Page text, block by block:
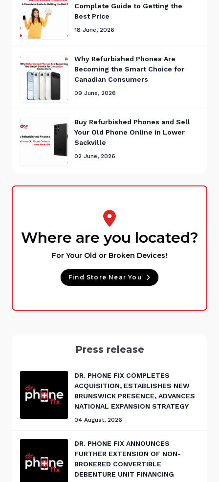
Complete Guide to Getting the
Best Price
18 June, 2026
Why Refurbished Phones Are
Becoming the Smart Choice for
Canadian Consumers
09 June, 2026
Buy Refurbished Phones and Sell
Your Old Phone Online in Lower
Sackville
02 June, 2026
Where are you located?
For Your Old or Broken Devices!
Find Store Near You
Press release
DR. PHONE FIX COMPLETES
ACQUISITION, ESTABLISHES NEW
BRUNSWICK PRESENCE, ADVANCES
NATIONAL EXPANSION STRATEGY
04 August, 2026
DR. PHONE FIX ANNOUNCES
FURTHER EXTENSION OF NON-
BROKERED CONVERTIBLE
DEBENTURE UNIT FINANCING